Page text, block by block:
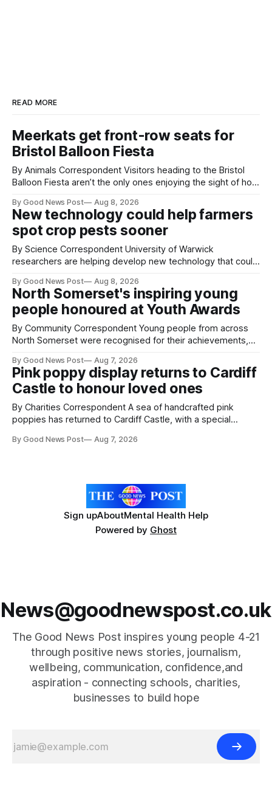
READ MORE
Meerkats get front-row seats for
Bristol Balloon Fiesta
By Animals Correspondent Visitors heading to the Bristol
Balloon Fiesta aren’t the only ones enjoying the sight of hot
Farm have also been getting a good view, with the colourful
balloons drifting overhead. The annual Bristol
By Good News Post Aug 8, 2026
New technology could help farmers
spot crop pests sooner
By Science Correspondent University of Warwick
researchers are helping develop new technology that could
pests appear in their crops. The TRACER-Pest project is
working on an automated system that uses artificial
intelligence to monitor pests in onion and brassica crops.
The
By Good News Post Aug 8, 2026
North Somerset's inspiring young
people honoured at Youth Awards
By Community Correspondent Young people from across
North Somerset were recognised for their achievements,
ceremony at Weston-super-Mare's Grand Pier. Hosted by
Reset WSM at the Grand Pier in Weston-super-Mare, the
ceremony brought together finalists, families, community
By Good News Post Aug 7, 2026
Pink poppy display returns to Cardiff
Castle to honour loved ones
By Charities Correspondent A sea of handcrafted pink
poppies has returned to Cardiff Castle, with a special
Forever Flowers display. Thousands of handcrafted pink
By Good News Post Aug 7, 2026
Sign upAboutMental Health Help
Powered by Ghost
News@goodnewspost.co.uk
The Good News Post inspires young people 4-21
through positive news stories, journalism,
wellbeing, communication, confidence,and
aspiration - connecting schools, charities,
businesses to build hope